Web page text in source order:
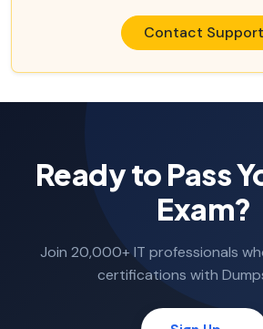
Contact Support
Ready to Pass
Exam?
Join 20,000+ IT professionals
certifications with